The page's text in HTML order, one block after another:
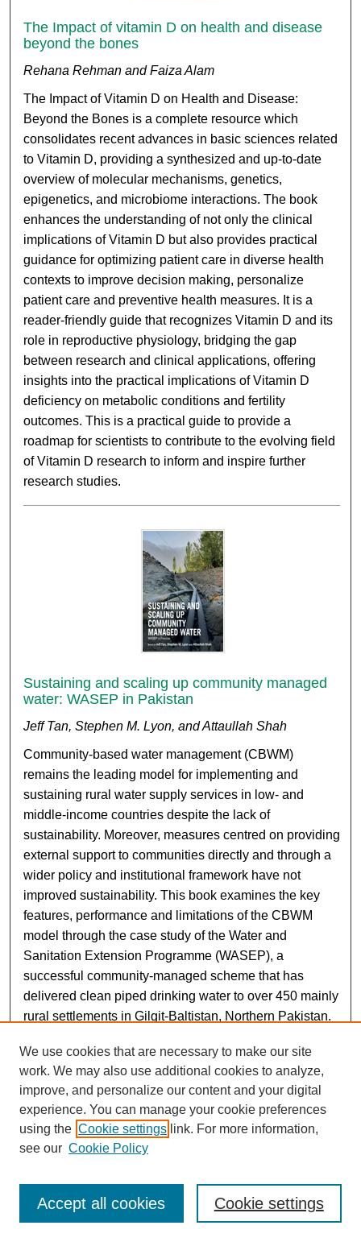
The Impact of vitamin D on health and disease
beyond the bones
Rehana Rehman and Faiza Alam
The Impact of Vitamin D on Health and Disease:
Beyond the Bones is a complete resource which
consolidates recent advances in basic sciences related
to Vitamin D, providing a synthesized and up-to-date
overview of molecular mechanisms, genetics,
epigenetics, and microbiome interactions. The book
enhances the understanding of not only the clinical
implications of Vitamin D but also provides practical
guidance for optimizing patient care in diverse health
contexts to improve decision making, personalize
patient care and preventive health measures. It is a
reader-friendly guide that recognizes Vitamin D and its
role in reproductive physiology, bridging the gap
between research and clinical applications, offering
insights into the practical implications of Vitamin D
deficiency on metabolic conditions and fertility
outcomes. This is a practical guide to provide a
roadmap for scientists to contribute to the evolving field
of Vitamin D research to inform and inspire further
research studies.
Sustaining and scaling up community managed
water: WASEP in Pakistan
Jeff Tan, Stephen M. Lyon, and Attaullah Shah
Community-based water management (CBWM)
remains the leading model for implementing and
sustaining rural water supply services in low- and
middle-income countries despite the lack of
sustainability. Moreover, measures centred on providing
external support to communities directly and through a
wider policy and institutional framework have not
improved sustainability. This book examines the key
features, performance and limitations of the CBWM
model through the case study of the Water and
Sanitation Extension Programme (WASEP), a
successful community-managed scheme that has
delivered clean piped drinking water to over 450 mainly
rural settlements in Gilgit-Baltistan, Northern Pakistan.
This case study draws on the findings of a 2019–2022
research project to assess the sustainability of WASEP
and its scalability to urban centres funded by the British
Academy’s Urban Infrastructures of Well-Being
Programme. The research was undertaken by an inter-
disciplinary team of UK- and Pakistan-based
environmental sciences, along with development
We use cookies that are necessary to make our site
work. We may also use additional cookies to analyze,
improve, and personalize our content and your digital
experience. You can manage your cookie preferences
using the Cookie settings link. For more information,
see our Cookie Policy
Cookie settings
Accept all cookies